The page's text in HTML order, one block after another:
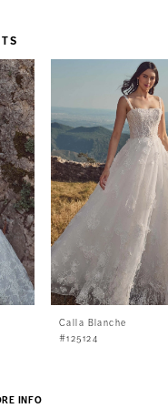
Calla Blanche
#125124
INFO